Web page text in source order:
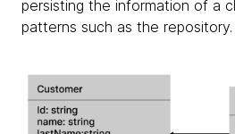
persisting the information of a
patterns such as the repository.